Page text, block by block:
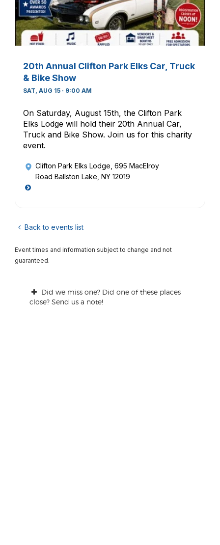
20th Annual Clifton Park Elks Car, Truck
& Bike Show
SAT, AUG 15 · 9:00 AM
On Saturday, August 15th, the Clifton Park
Elks Lodge will hold their 20th Annual Car,
Truck and Bike Show. Join us for this charity
event.
Clifton Park Elks Lodge , 695 MacElroy
Road Ballston Lake, NY 12019
Back to events list
Event times and information subject to change and not
guaranteed.
Did we miss one? Did one of these places
close? Send us a note!